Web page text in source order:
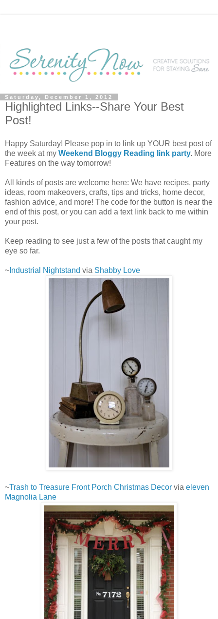
Saturday, December 1, 2012
Highlighted Links--Share Your Best
Post!
Happy Saturday! Please pop in to link up YOUR best post of
the week at my Weekend Bloggy Reading link party. More
Features on the way tomorrow!
All kinds of posts are welcome here: We have recipes, party
ideas, room makeovers, crafts, tips and tricks, home decor,
fashion advice, and more! The code for the button is near the
end of this post, or you can add a text link back to me within
your post.
Keep reading to see just a few of the posts that caught my
eye so far.
~ Industrial Nightstand via Shabby Love
~Trash to Treasure Front Porch Christmas Decor via eleven
Magnolia Lane